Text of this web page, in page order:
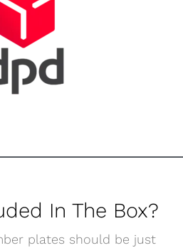
In The Box?
plates should be just